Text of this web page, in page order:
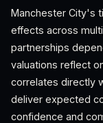
Manchester City's
effects across
partnerships
valuations reflect
correlates directly
deliver expected
confidence and